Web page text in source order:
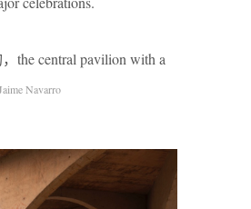
the central pavilion with a
Navarro